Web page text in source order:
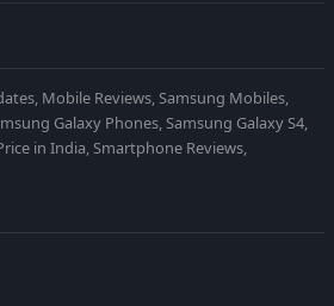
Mobile Reviews, Samsung Mobiles,
Galaxy Phones, Samsung Galaxy S4,
in India, Smartphone Reviews,